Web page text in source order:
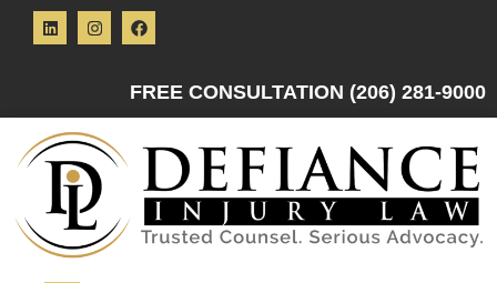
FREE CONSULTATION (206) 281-9000